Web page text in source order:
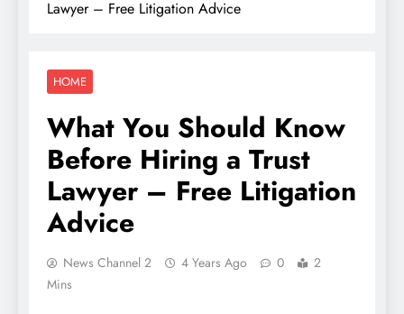
Lawyer – Free Litigation Advice
HOME
What You Should Know
Before Hiring a Trust
Lawyer – Free Litigation
Advice
News Channel 2 4 Years Ago 0
2
Mins